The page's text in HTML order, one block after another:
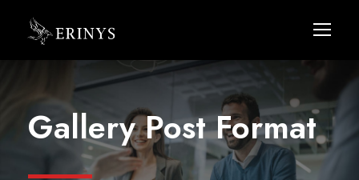
Gallery Post Format